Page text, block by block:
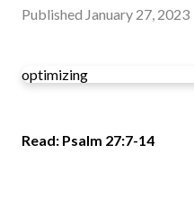
Published January 27, 2023
optimizing
Read: Psalm 27:7-14